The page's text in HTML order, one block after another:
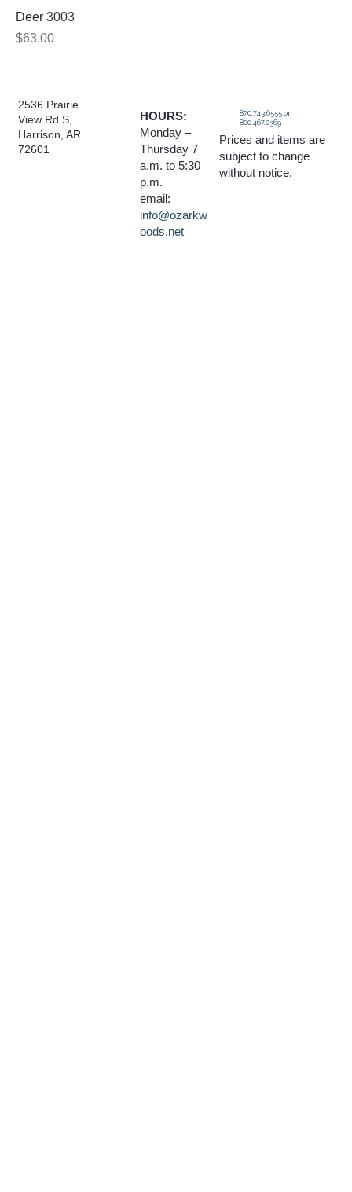
Deer 3003
Price
$63.00
2536 Prairie
View Rd S,
Harrison, AR
72601
HOURS:
Monday –
Thursday 7
a.m. to 5:30
p.m.
email:
info@ozarkw
oods.net
Prices and items are
subject to change
without notice.
870.743.6555 or
800.467.0369